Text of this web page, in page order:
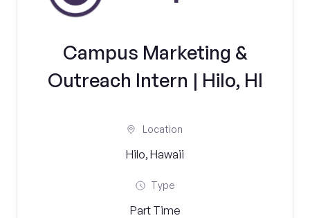
Campus Marketing &
Outreach Intern | Hilo, HI
Location
Hilo, Hawaii
Type
Part Time